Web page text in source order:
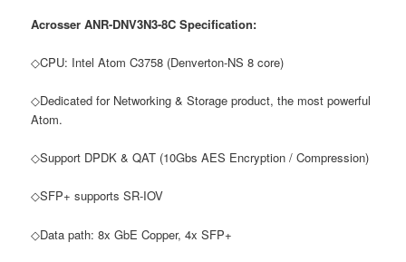
Acrosser ANR-DNV3N3-8C Specification:
◇CPU: Intel Atom C3758 (Denverton-NS 8 core)
◇Dedicated for Networking & Storage product, the most powerful
Atom.
◇Support DPDK & QAT (10Gbs AES Encryption / Compression)
◇SFP+ supports SR-IOV
◇Data path: 8x GbE Copper, 4x SFP+